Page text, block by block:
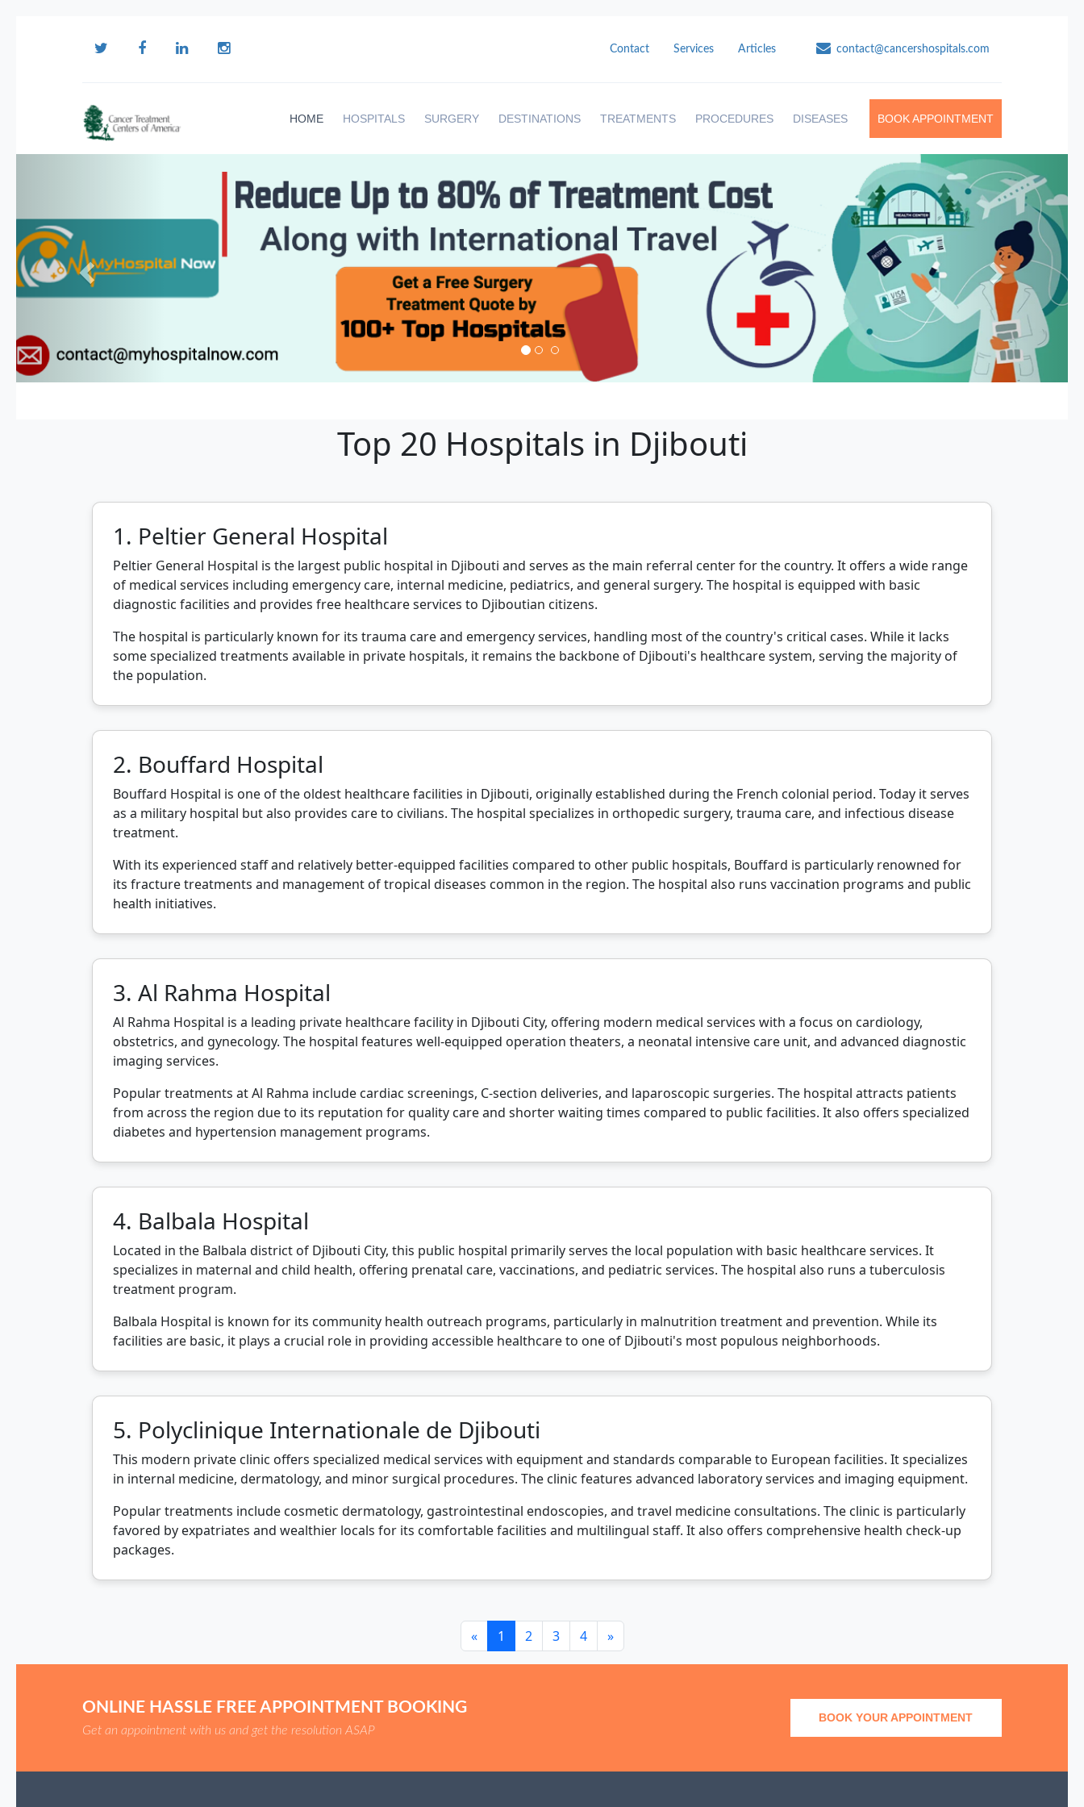
Top 20 Hospitals in Djibouti
1. Peltier General Hospital
Peltier General Hospital is the largest public hospital in Djibouti and serves as the main referral center for the country. It offers a wide range
of medical services including emergency care, internal medicine, pediatrics, and general surgery. The hospital is equipped with basic
diagnostic facilities and provides free healthcare services to Djiboutian citizens.
The hospital is particularly known for its trauma care and emergency services, handling most of the country's critical cases. While it lacks
some specialized treatments available in private hospitals, it remains the backbone of Djibouti's healthcare system, serving the majority of
the population.
2. Bouffard Hospital
Bouffard Hospital is one of the oldest healthcare facilities in Djibouti, originally established during the French colonial period. Today it serves
as a military hospital but also provides care to civilians. The hospital specializes in orthopedic surgery, trauma care, and infectious disease
treatment.
With its experienced staff and relatively better-equipped facilities compared to other public hospitals, Bouffard is particularly renowned for
its fracture treatments and management of tropical diseases common in the region. The hospital also runs vaccination programs and public
health initiatives.
3. Al Rahma Hospital
Al Rahma Hospital is a leading private healthcare facility in Djibouti City, offering modern medical services with a focus on cardiology,
obstetrics, and gynecology. The hospital features well-equipped operation theaters, a neonatal intensive care unit, and advanced diagnostic
imaging services.
Popular treatments at Al Rahma include cardiac screenings, C-section deliveries, and laparoscopic surgeries. The hospital attracts patients
from across the region due to its reputation for quality care and shorter waiting times compared to public facilities. It also offers specialized
diabetes and hypertension management programs.
4. Balbala Hospital
Located in the Balbala district of Djibouti City, this public hospital primarily serves the local population with basic healthcare services. It
specializes in maternal and child health, offering prenatal care, vaccinations, and pediatric services. The hospital also runs a tuberculosis
treatment program.
Balbala Hospital is known for its community health outreach programs, particularly in malnutrition treatment and prevention. While its
facilities are basic, it plays a crucial role in providing accessible healthcare to one of Djibouti's most populous neighborhoods.
5. Polyclinique Internationale de Djibouti
This modern private clinic offers specialized medical services with equipment and standards comparable to European facilities. It specializes
in internal medicine, dermatology, and minor surgical procedures. The clinic features advanced laboratory services and imaging equipment.
Popular treatments include cosmetic dermatology, gastrointestinal endoscopies, and travel medicine consultations. The clinic is particularly
favored by expatriates and wealthier locals for its comfortable facilities and multilingual staff. It also offers comprehensive health check-up
packages.
« 1 2 3 4 »